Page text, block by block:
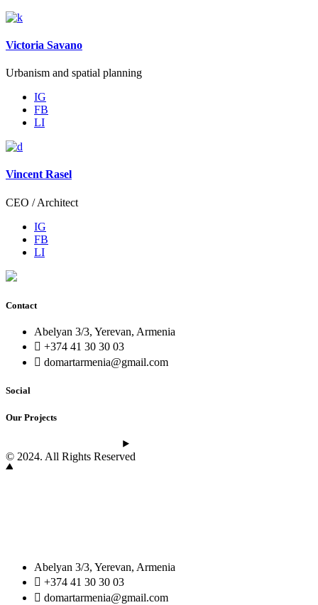
Victoria Savano
Urbanism and spatial planning
IG
FB
LI
Vincent Rasel
CEO / Architect
IG
FB
LI
Contact
Abelyan 3/3, Yerevan, Armenia
+374 41 30 30 03
domartarmenia@gmail.com
Social
Our Projects
© 2024. All Rights Reserved
Abelyan 3/3, Yerevan, Armenia
+374 41 30 30 03
domartarmenia@gmail.com